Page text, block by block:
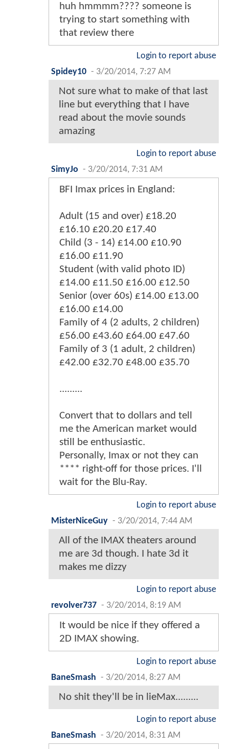
huh hmmmm???? someone is
trying to start something with
that review there
Login to report abuse
Spidey10 - 3/20/2014, 7:27 AM
Not sure what to make of that last
line but everything that I have
read about the movie sounds
amazing
Login to report abuse
SimyJo - 3/20/2014, 7:31 AM
BFI Imax prices in England:
Adult (15 and over) £18.20
£16.10 £20.20 £17.40
Child (3 - 14) £14.00 £10.90
£16.00 £11.90
Student (with valid photo ID)
£14.00 £11.50 £16.00 £12.50
Senior (over 60s) £14.00 £13.00
£16.00 £14.00
Family of 4 (2 adults, 2 children)
£56.00 £43.60 £64.00 £47.60
Family of 3 (1 adult, 2 children)
£42.00 £32.70 £48.00 £35.70
.........
Convert that to dollars and tell
me the American market would
still be enthusiastic.
Personally, Imax or not they can
**** right-off for those prices. I'll
wait for the Blu-Ray.
Login to report abuse
MisterNiceGuy - 3/20/2014, 7:44 AM
All of the IMAX theaters around
me are 3d though. I hate 3d it
makes me dizzy
Login to report abuse
revolver737 - 3/20/2014, 8:19 AM
It would be nice if they offered a
2D IMAX showing.
Login to report abuse
BaneSmash - 3/20/2014, 8:27 AM
No shit they'll be in lieMax.........
Login to report abuse
BaneSmash - 3/20/2014, 8:31 AM